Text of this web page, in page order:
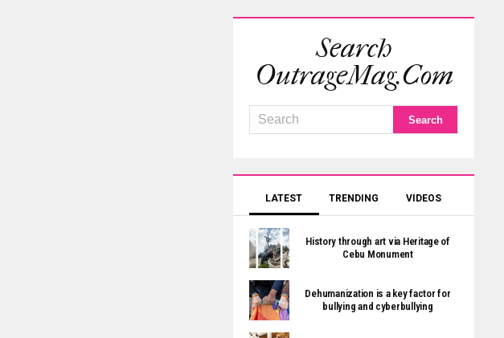
Search
OutrageMag.com
LATEST TRENDING VIDEOS
History through art via Heritage of
Cebu Monument
Dehumanization is a key factor for
bullying and cyberbullying